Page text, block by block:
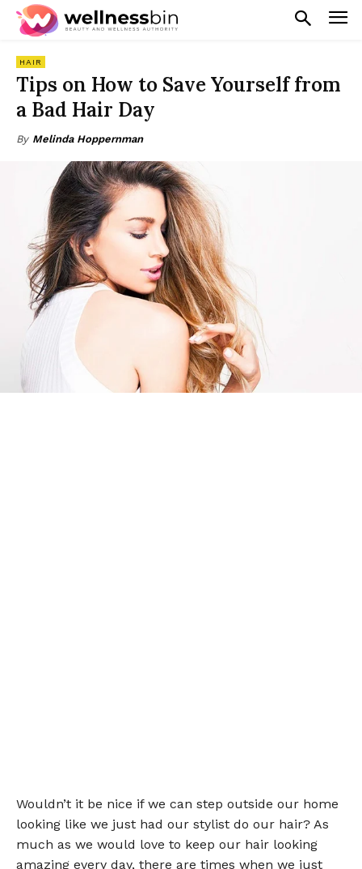
HAIR
Tips on How to Save Yourself from
a Bad Hair Day
By Melinda Hoppernman
Wouldn’t it be nice if we can step outside our home
looking like we just had our stylist do our hair? As
much as we would love to keep our hair looking
amazing every day, there are times when we just